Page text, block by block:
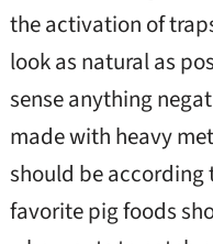
the activation of
look as natural as
sense anything
made with heavy
should be according
favorite pig foods